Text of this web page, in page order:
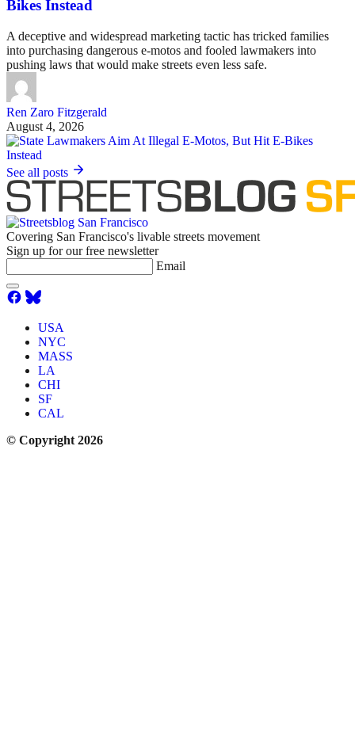
Bikes Instead
A deceptive and widespread marketing tactic has tricked families
into purchasing dangerous e-motos and fooled lawmakers into
pushing laws that would make streets even less safe.
Ren Zaro Fitzgerald
August 4, 2026
See all posts
Covering San Francisco's livable streets movement
Sign up for our free newsletter
Email
USA
NYC
MASS
LA
CHI
SF
CAL
© Copyright 2026